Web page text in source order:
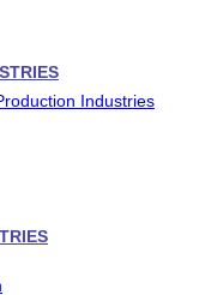
Industries